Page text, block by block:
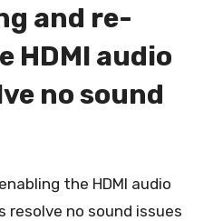
and re-
HDMI audio
no sound
the HDMI audio
resolve no sound issues